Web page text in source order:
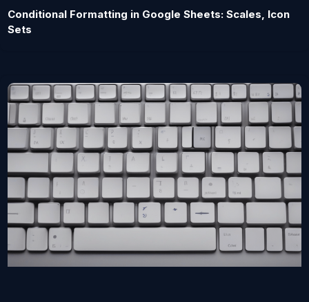
Conditional Formatting in Google Sheets: Scales, Icon
Sets